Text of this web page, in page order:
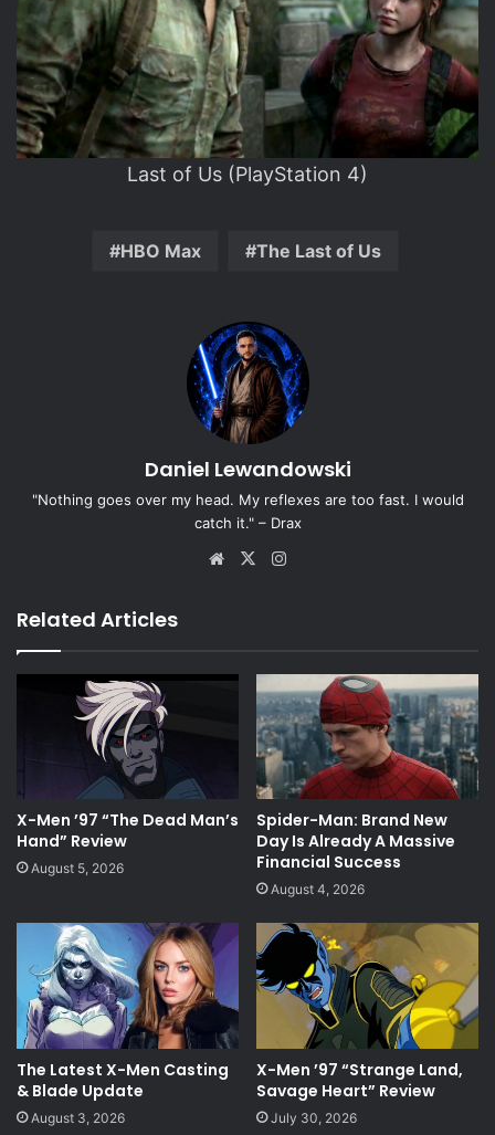
Last of Us (PlayStation 4)
HBO Max The Last of Us
Daniel Lewandowski
"Nothing goes over my head. My reflexes are too fast. I would
catch it." – Drax
Website
X
Related Articles
X-Men ’97 “The Dead Man’s
Hand” Review
August 5, 2026
Spider-Man: Brand New
Day Is Already A Massive
Financial Success
August 4, 2026
The Latest X-Men Casting
& Blade Update
August 3, 2026
X-Men ’97 “Strange Land,
Savage Heart” Review
July 30, 2026